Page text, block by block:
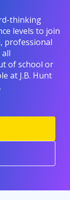
thinking
levels to join
professional
of school or
at J.B. Hunt